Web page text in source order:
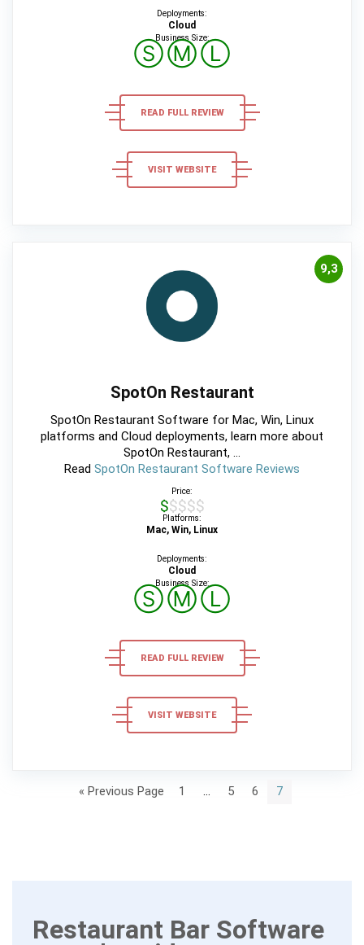
Deployments:
Cloud
Business Size:
ⓈⓂⓁ
READ FULL REVIEW
VISIT WEBSITE
9,3
SpotOn Restaurant
SpotOn Restaurant Software for Mac, Win, Linux
platforms and Cloud deployments, learn more about
SpotOn Restaurant, ...
Read SpotOn Restaurant Software Reviews
Price:
$$$$$
Platforms:
Mac, Win, Linux
Deployments:
Cloud
Business Size:
ⓈⓂⓁ
READ FULL REVIEW
VISIT WEBSITE
« Previous Page 1 … 5 6 7
Restaurant Bar Software